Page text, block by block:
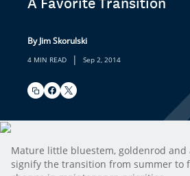
By Jim Skorulski
4 MIN READ | Sep 2, 2014
Mature little bluestem, goldenrod
signify the transition from summer to